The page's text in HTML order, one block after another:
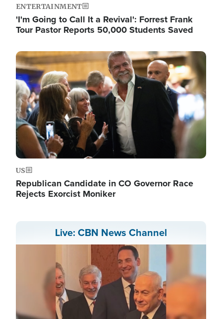
ENTERTAINMENT
'I'm Going to Call It a Revival': Forrest Frank
Tour Pastor Reports 50,000 Students Saved
Image
US
Republican Candidate in CO Governor Race
Rejects Exorcist Moniker
Live: CBN News Channel